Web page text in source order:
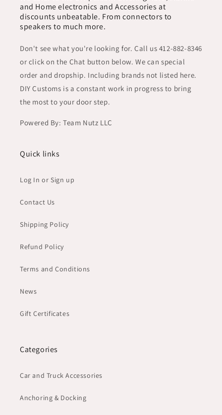
and Home electronics and Accessories at
discounts unbeatable. From connectors to
speakers to much more.
Don't see what you're looking for. Call us 412-882-8346
or click on the Chat button below. We can special
order and dropship. Including brands not listed here.
DIY Customs is a constant work in progress to bring
the most to your door step.
Powered By: Team Nutz LLC
Quick links
Log In or Sign up
Contact Us
Shipping Policy
Refund Policy
Terms and Conditions
News
Gift Certificates
Categories
Car and Truck Accessories
Anchoring & Docking